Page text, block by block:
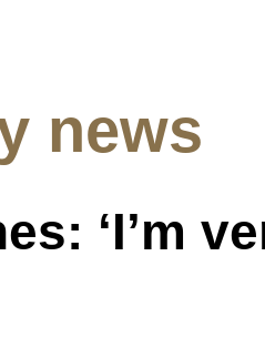
news
‘I’m